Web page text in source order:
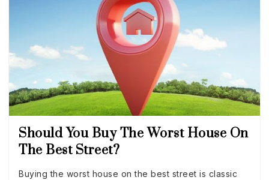
Should You Buy The Worst House On
The Best Street?
Buying the worst house on the best street is classic